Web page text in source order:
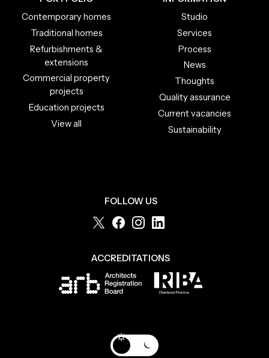
Contemporary homes
Traditional homes
Refurbishments &
extensions
Commercial property
projects
Education projects
View all
Studio
Services
Process
News
Thoughts
Quality assurance
Current vacancies
Sustainability
FOLLOW US
ACCREDITATIONS